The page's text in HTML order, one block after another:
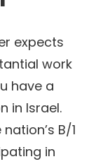
expects
work
have a
in Israel.
B/1
in